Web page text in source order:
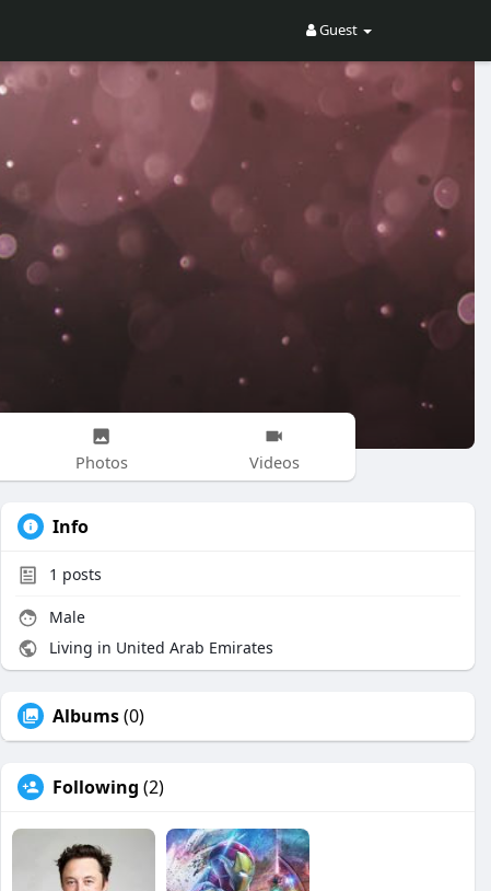
Guest
Photos Videos
Info
1 posts
Male
Living in United Arab Emirates
Albums(0)
Following (2)